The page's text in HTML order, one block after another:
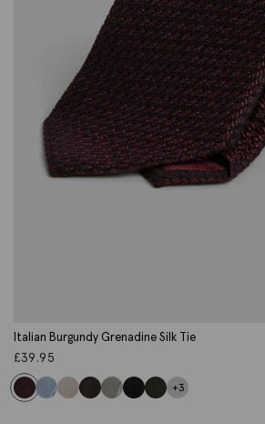
Italian Burgundy Grenadine Silk Tie
£39.95
+3